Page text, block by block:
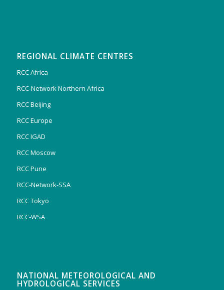
REGIONAL CLIMATE CENTRES
RCC Africa
RCC-Network Northern Africa
RCC Beijing
RCC Europe
RCC IGAD
RCC Moscow
RCC Pune
RCC-Network-SSA
RCC Tokyo
RCC-WSA
NATIONAL METEOROLOGICAL AND
HYDROLOGICAL SERVICES